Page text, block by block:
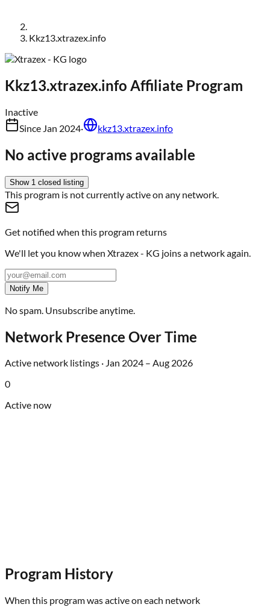
Kkz13.xtrazex.info
Kkz13.xtrazex.info Affiliate Program
Inactive
Since Jan 2024· kkz13.xtrazex.info
No active programs available
Show 1 closed listing
This program is not currently active on any network.
Get notified when this program returns
We'll let you know when Xtrazex - KG joins a network again.
Notify Me
No spam. Unsubscribe anytime.
Network Presence Over Time
Active network listings · Jan 2024 – Aug 2026
0
Active now
Program History
When this program was active on each network